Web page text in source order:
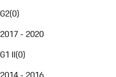
G2(0)
2017 - 2020
G1 II(0)